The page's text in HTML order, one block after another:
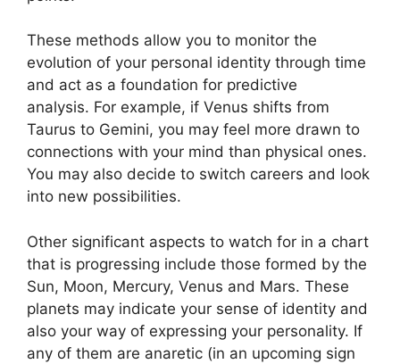
These methods allow you to monitor the
evolution of your personal identity through time
and act as a foundation for predictive
analysis. For example, if Venus shifts from
Taurus to Gemini, you may feel more drawn to
connections with your mind than physical ones.
You may also decide to switch careers and look
into new possibilities.
Other significant aspects to watch for in a chart
that is progressing include those formed by the
Sun, Moon, Mercury, Venus and Mars. These
planets may indicate your sense of identity and
also your way of expressing your personality. If
any of them are anaretic (in an upcoming sign